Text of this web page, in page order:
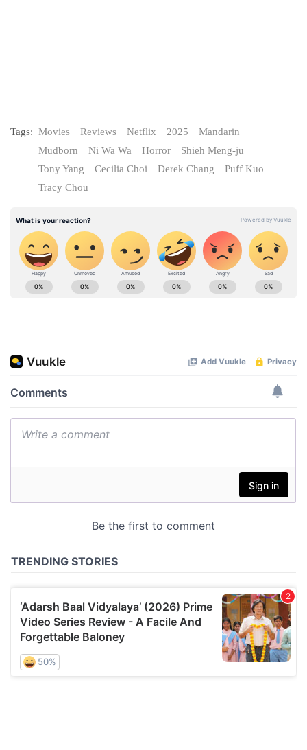
Tags: Movies Reviews Netflix 2025
Mandarin
Mudborn
Ni Wa Wa Horror
Shieh Meng-ju
Tony Yang
Cecilia Choi Derek Chang
Puff Kuo
Tracy Chou